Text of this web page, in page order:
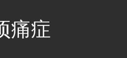
痛症